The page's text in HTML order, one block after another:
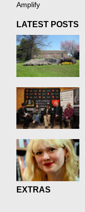
Amplify
LATEST POSTS
EXTRAS